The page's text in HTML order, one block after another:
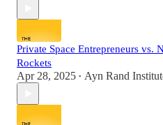
Private Space Entrepreneurs vs.
Rockets
Apr 28, 2025 • Ayn Rand